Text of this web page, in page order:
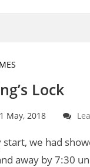
Lock
May, 2018
we had
away by 7:30